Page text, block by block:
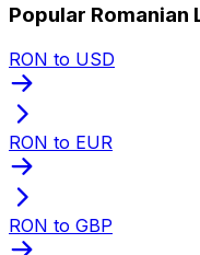
Popular Romanian
RON to USD
RON to EUR
RON to GBP